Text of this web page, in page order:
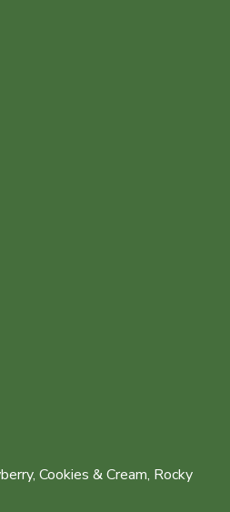
Cookies & Cream, Rocky